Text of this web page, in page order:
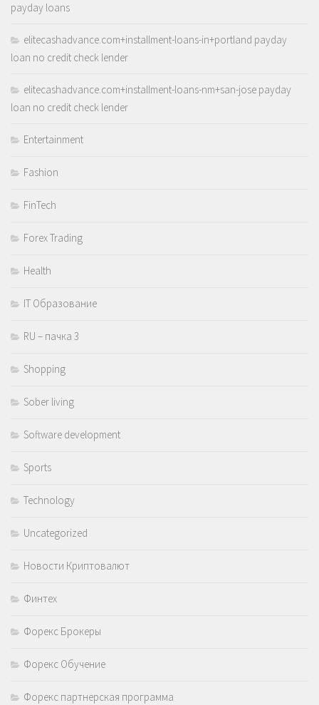
payday loans
elitecashadvance.com+installment-loans-in+portland payday
loan no credit check lender
elitecashadvance.com+installment-loans-nm+san-jose payday
loan no credit check lender
Entertainment
Fashion
FinTech
Forex Trading
Health
IT Образование
RU – пачка 3
Shopping
Sober living
Software development
Sports
Technology
Uncategorized
Новости Криптовалют
Финтех
Форекс Брокеры
Форекс Обучение
Форекс партнерская программа